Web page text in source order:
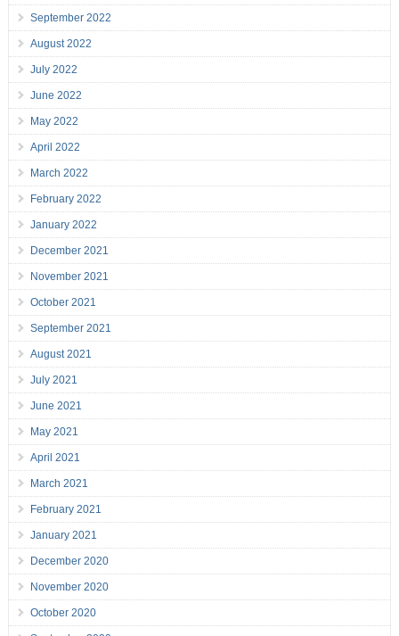
September 2022
August 2022
July 2022
June 2022
May 2022
April 2022
March 2022
February 2022
January 2022
December 2021
November 2021
October 2021
September 2021
August 2021
July 2021
June 2021
May 2021
April 2021
March 2021
February 2021
January 2021
December 2020
November 2020
October 2020